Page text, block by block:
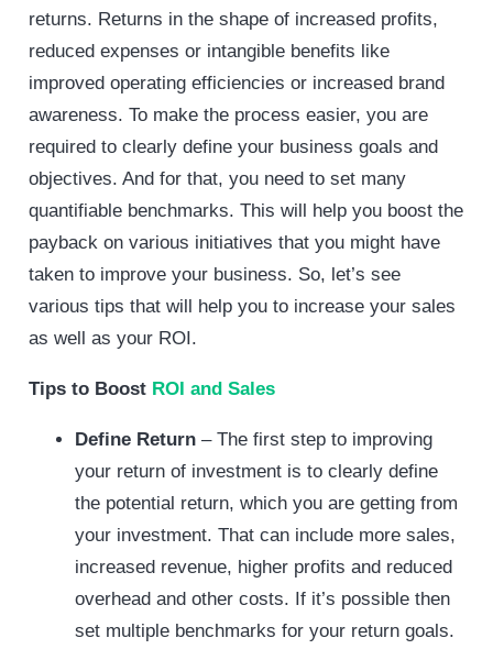
returns. Returns in the shape of increased profits,
reduced expenses or intangible benefits like
improved operating efficiencies or increased brand
awareness. To make the process easier, you are
required to clearly define your business goals and
objectives. And for that, you need to set many
quantifiable benchmarks. This will help you boost the
payback on various initiatives that you might have
taken to improve your business. So, let’s see
various tips that will help you to increase your sales
as well as your ROI.
Tips to Boost ROI and Sales
Define Return – The first step to improving
your return of investment is to clearly define
the potential return, which you are getting from
your investment. That can include more sales,
increased revenue, higher profits and reduced
overhead and other costs. If it’s possible then
set multiple benchmarks for your return goals.